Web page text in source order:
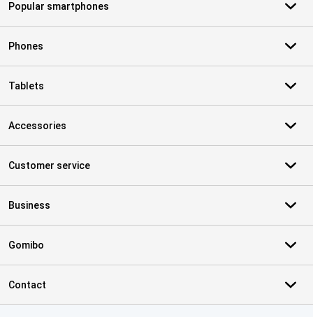
Popular smartphones
Phones
Tablets
Accessories
Customer service
Business
Gomibo
Contact